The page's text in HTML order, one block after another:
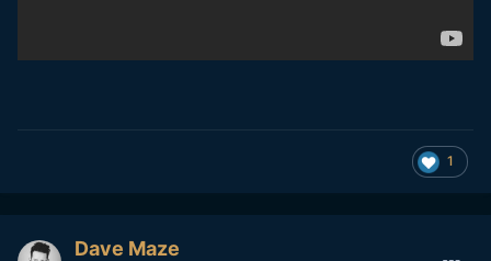
1
Dave Maze